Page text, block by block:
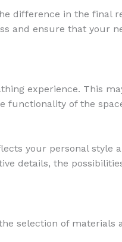
difference in the final
and ensure that your
experience. This
functionality of the
your personal style
details, the
selection of materials